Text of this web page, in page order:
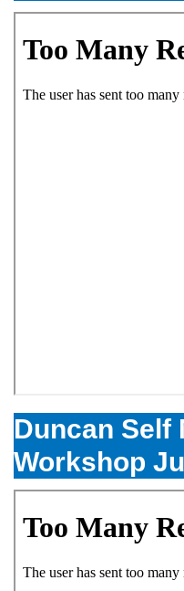
Duncan Self
Workshop